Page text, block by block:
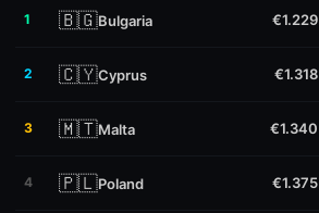
1 🇧🇬Bulgaria €1.229
2 🇨🇾Cyprus €1.318
3 🇲🇹Malta €1.340
4 🇵🇱Poland €1.375